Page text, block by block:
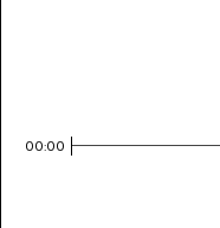
00:00